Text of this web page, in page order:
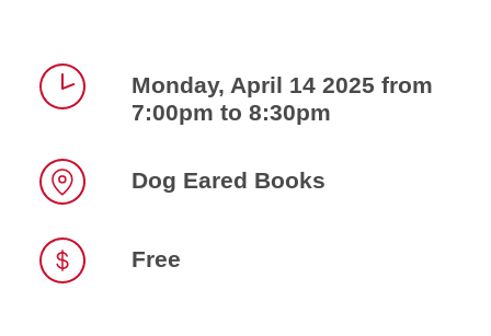
Monday, April 14 2025 from
7:00pm to 8:30pm
Dog Eared Books
Free